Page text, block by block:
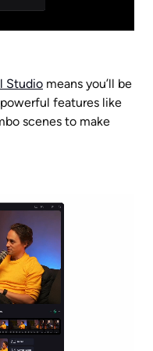
Studio means you’ll be
features like
scenes to make